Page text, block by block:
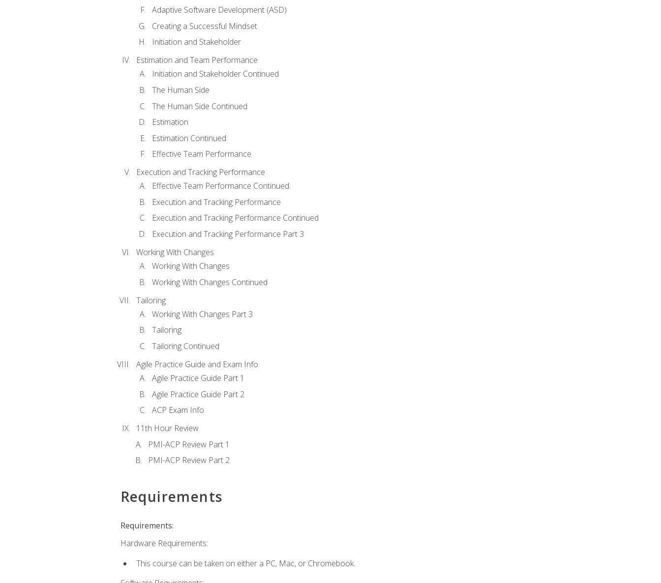
Adaptive Software Development (ASD)
Creating a Successful Mindset
Initiation and Stakeholder
Estimation and Team Performance
Initiation and Stakeholder Continued
The Human Side
The Human Side Continued
Estimation
Estimation Continued
Effective Team Performance
Execution and Tracking Performance
Effective Team Performance Continued
Execution and Tracking Performance
Execution and Tracking Performance Continued
Execution and Tracking Performance Part 3
Working With Changes
Working With Changes
Working With Changes Continued
Tailoring
Working With Changes Part 3
Tailoring
Tailoring Continued
Agile Practice Guide and Exam Info
Agile Practice Guide Part 1
Agile Practice Guide Part 2
ACP Exam Info
11th Hour Review
PMI-ACP Review Part 1
PMI-ACP Review Part 2
Requirements
Requirements:
Hardware Requirements:
This course can be taken on either a PC, Mac, or Chromebook.